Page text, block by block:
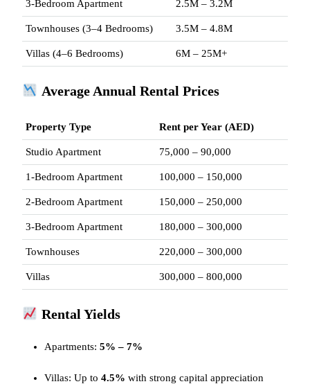
3-Bedroom Apartment 2.5M – 3.2M
Townhouses (3–4 Bedrooms) 3.5M – 4.8M
Villas (4–6 Bedrooms) 6M – 25M+
Average Annual Rental Prices
Property Type Rent per Year (AED)
Studio Apartment 75,000 – 90,000
1-Bedroom Apartment 100,000 – 150,000
2-Bedroom Apartment 150,000 – 250,000
3-Bedroom Apartment 180,000 – 300,000
Townhouses 220,000 – 300,000
Villas 300,000 – 800,000
Rental Yields
Apartments: 5% – 7%
Villas: Up to 4.5% with strong capital appreciation